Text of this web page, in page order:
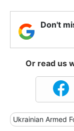
Don't
Or read us
Ukrainian Armed